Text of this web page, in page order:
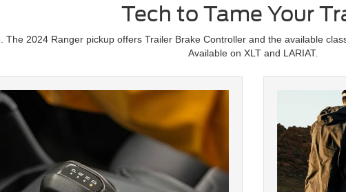
Tech to Tame Your
2024 Ranger pickup offers Trailer Brake Controller and the available
Available on XLT and LARIAT.